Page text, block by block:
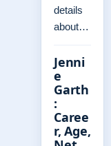
details
about…
Jenni
e
Garth
:
Caree
r, Age,